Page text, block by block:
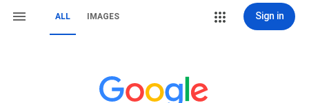
ALL IMAGES Sign in